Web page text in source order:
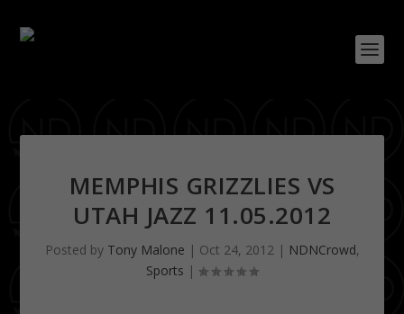
MEMPHIS GRIZZLIES VS
UTAH JAZZ 11.05.2012
Posted by Tony Malone | Oct 24, 2012| NDNCrowd,
Sports |